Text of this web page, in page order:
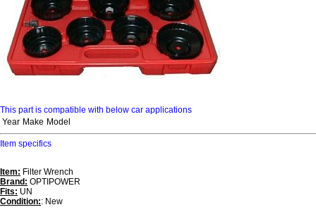
This part is compatible with below car applications
Year Make Model
Item specifics
Item: Filter Wrench
Brand: OPTIPOWER
Fits: UN
Condition:: New